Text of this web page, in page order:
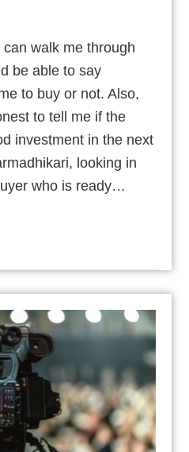
walk me through
be able to say
to buy or not. Also,
to tell me if the
investment in the next
looking in
who is ready…